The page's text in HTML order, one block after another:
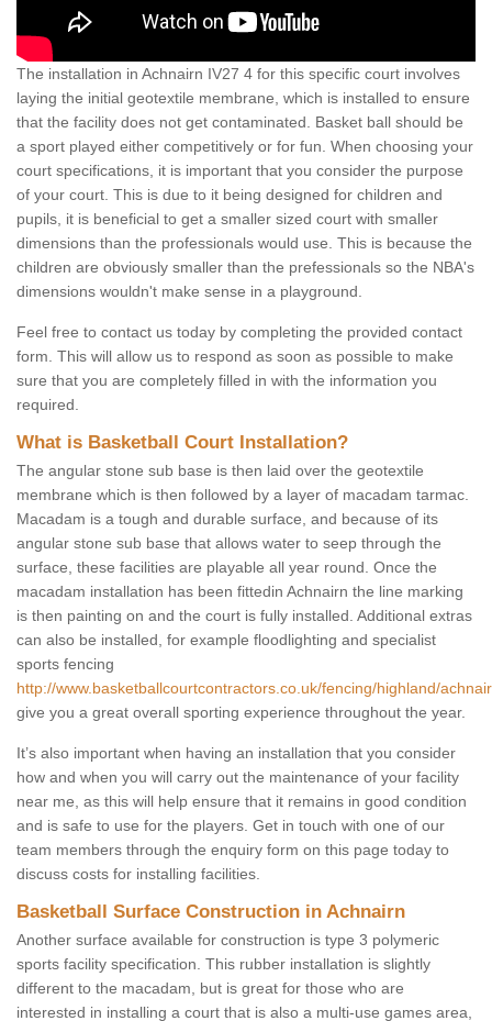
The installation in Achnairn IV27 4 for this specific court involves
laying the initial geotextile membrane, which is installed to ensure
that the facility does not get contaminated. Basket ball should be
a sport played either competitively or for fun. When choosing your
court specifications, it is important that you consider the purpose
of your court. This is due to it being designed for children and
pupils, it is beneficial to get a smaller sized court with smaller
dimensions than the professionals would use. This is because the
children are obviously smaller than the prefessionals so the NBA's
dimensions wouldn't make sense in a playground.
Feel free to contact us today by completing the provided contact
form. This will allow us to respond as soon as possible to make
sure that you are completely filled in with the information you
required.
What is Basketball Court Installation?
The angular stone sub base is then laid over the geotextile
membrane which is then followed by a layer of macadam tarmac.
Macadam is a tough and durable surface, and because of its
angular stone sub base that allows water to seep through the
surface, these facilities are playable all year round. Once the
macadam installation has been fittedin Achnairn the line marking
is then painting on and the court is fully installed. Additional extras
can also be installed, for example floodlighting and specialist
sports fencing
http://www.basketballcourtcontractors.co.uk/fencing/highland/
give you a great overall sporting experience throughout the year.
It’s also important when having an installation that you consider
how and when you will carry out the maintenance of your facility
near me, as this will help ensure that it remains in good condition
and is safe to use for the players. Get in touch with one of our
team members through the enquiry form on this page today to
discuss costs for installing facilities.
Basketball Surface Construction in Achnairn
Another surface available for construction is type 3 polymeric
sports facility specification. This rubber installation is slightly
different to the macadam, but is great for those who are
interested in installing a court that is also a multi-use games area,